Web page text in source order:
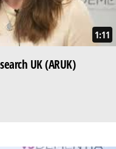
1:11
UK (ARUK)